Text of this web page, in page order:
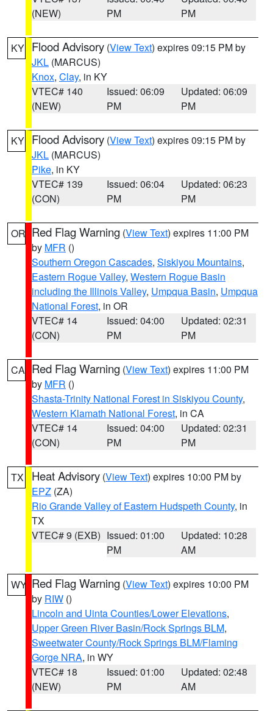
(NEW)
PM
PM
KY Flood Advisory (View Text) expires 09:15 PM by
JKL (MARCUS)
Knox, Clay, in KY
VTEC# 140
(NEW)
Issued: 06:09
PM
Updated: 06:09
PM
KY Flood Advisory (View Text) expires 09:15 PM by
JKL (MARCUS)
Pike, in KY
VTEC# 139
(CON)
Issued: 06:04
PM
Updated: 06:23
PM
OR Red Flag Warning (View Text) expires 11:00 PM
by MFR ()
Southern Oregon Cascades, Siskiyou Mountains,
Eastern Rogue Valley, Western Rogue Basin
including the Illinois Valley, Umpqua Basin, Umpqua
National Forest, in OR
VTEC# 14
(CON)
Issued: 04:00
PM
Updated: 02:31
PM
CA Red Flag Warning (View Text) expires 11:00 PM
by MFR ()
Shasta-Trinity National Forest in Siskiyou County,
Western Klamath National Forest, in CA
VTEC# 14
(CON)
Issued: 04:00
PM
Updated: 02:31
PM
TX Heat Advisory (View Text) expires 10:00 PM by
EPZ (ZA)
Rio Grande Valley of Eastern Hudspeth County, in
TX
VTEC# 9 (EXB) Issued: 01:00
PM
Updated: 10:28
AM
WY Red Flag Warning (View Text) expires 10:00 PM
by RIW ()
Lincoln and Uinta Counties/Lower Elevations,
Upper Green River Basin/Rock Springs BLM,
Sweetwater County/Rock Springs BLM/Flaming
Gorge NRA, in WY
VTEC# 18
(NEW)
Issued: 01:00
PM
Updated: 02:48
AM